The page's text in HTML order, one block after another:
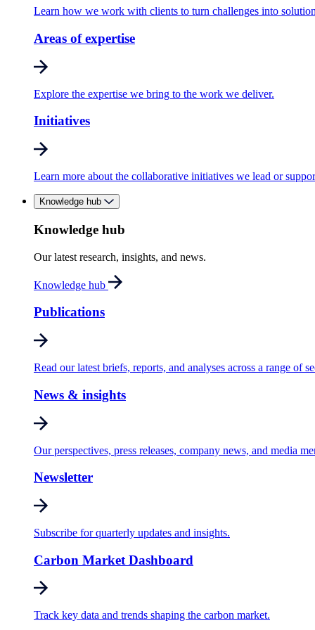
Learn how we work with clients to turn challenges into
Areas of expertise
Explore the expertise we bring to the work we deliver.
Initiatives
Learn more about the collaborative initiatives we lead or
Knowledge hub
Knowledge hub
Our latest research, insights, and news.
Knowledge hub
Publications
Read our latest briefs, reports, and analyses across a range of
News & insights
Our perspectives, press releases, company news, and media
Newsletter
Subscribe for quarterly updates and insights.
Carbon Market Dashboard
Track key data and trends shaping the carbon market.